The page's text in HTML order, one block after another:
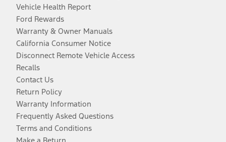
Vehicle Health Report
Ford Rewards
Warranty & Owner Manuals
California Consumer Notice
Disconnect Remote Vehicle Access
Recalls
Contact Us
Return Policy
Warranty Information
Frequently Asked Questions
Terms and Conditions
Make a Return